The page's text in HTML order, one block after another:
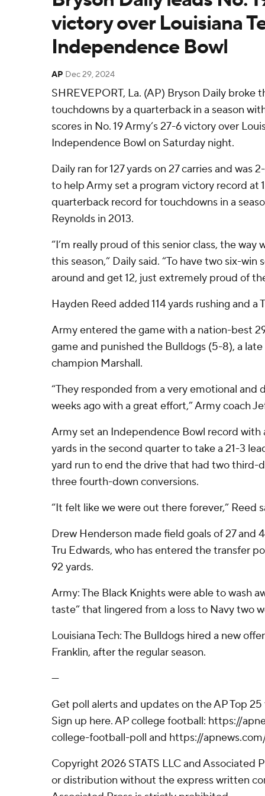
victory over Louisiana
Independence Bowl
AP Dec 29, 2024
SHREVEPORT, La. (AP) Bryson Daily broke
touchdowns by a quarterback in a season
scores in No. 19 Army’s 27-6 victory over
Independence Bowl on Saturday night.
Daily ran for 127 yards on 27 carries and was
to help Army set a program victory record at
quarterback record for touchdowns in a
Reynolds in 2013.
“I’m really proud of this senior class, the
this season,” Daily said. “To have two six-win
around and get 12, just extremely proud of
Hayden Reed added 114 yards rushing and a
Army entered the game with a nation-best
game and punished the Bulldogs (5-8), a
champion Marshall.
“They responded from a very emotional and
weeks ago with a great effort,” Army coach
Army set an Independence Bowl record with
yards in the second quarter to take a 21-3
yard run to end the drive that had two third-
three fourth-down conversions.
“It felt like we were out there forever,” Reed
Drew Henderson made field goals of 27 and
Tru Edwards, who has entered the transfer
92 yards.
Army: The Black Knights were able to wash
taste” that lingered from a loss to Navy two
Louisiana Tech: The Bulldogs hired a new
Franklin, after the regular season.
---
Get poll alerts and updates on the AP Top
Sign up here. AP college football: https://
college-football-poll and https://
Copyright 2026 STATS LLC and Associated
or distribution without the express written